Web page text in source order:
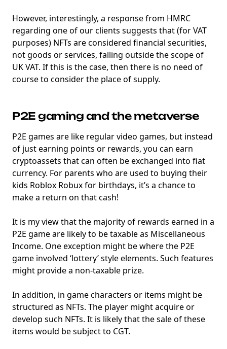
However, interestingly, a response from HMRC
regarding one of our clients suggests that (for VAT
purposes) NFTs are considered financial securities,
not goods or services, falling outside the scope of
UK VAT. If this is the case, then there is no need of
course to consider the place of supply.
P2E gaming and the metaverse
P2E games are like regular video games, but instead
of just earning points or rewards, you can earn
cryptoassets that can often be exchanged into fiat
currency. For parents who are used to buying their
kids Roblox Robux for birthdays, it’s a chance to
make a return on that cash!
It is my view that the majority of rewards earned in a
P2E game are likely to be taxable as Miscellaneous
Income. One exception might be where the P2E
game involved ‘lottery’ style elements. Such features
might provide a non-taxable prize.
In addition, in game characters or items might be
structured as NFTs. The player might acquire or
develop such NFTs. It is likely that the sale of these
items would be subject to CGT.